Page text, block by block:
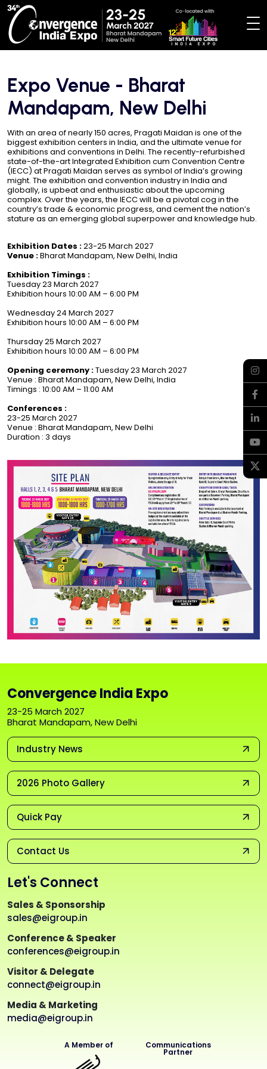
Expo Venue - Bharat
Mandapam, New Delhi
With an area of nearly 150 acres, Pragati Maidan is one of the
biggest exhibition centers in India, and the ultimate venue for
exhibitions and conventions in Delhi. The recently-refurbished
state-of-the-art Integrated Exhibition cum Convention Centre
(IECC) at Pragati Maidan serves as symbol of India’s growing
might. The exhibition and convention industry in India and
globally, is upbeat and enthusiastic about the upcoming
complex. Over the years, the IECC will be a pivotal cog in the
country’s trade & economic progress, and cement the nation’s
stature as an emerging global superpower and knowledge hub.
Exhibition Dates :23-25 March 2027
Venue :Bharat Mandapam, New Delhi, India
Exhibition Timings :
Tuesday 23 March 2027
Exhibition hours 10:00 AM – 6:00 PM
Wednesday 24 March 2027
Exhibition hours 10:00 AM – 6:00 PM
Thursday 25 March 2027
Exhibition hours 10:00 AM – 6:00 PM
Opening ceremony :Tuesday 23 March 2027
Venue : Bharat Mandapam, New Delhi, India
Timings : 10:00 AM – 11:00 AM
Conferences :
23-25 March 2027
Venue : Bharat Mandapam, New Delhi
Duration : 3 days
Convergence India Expo
23-25 March 2027
Bharat Mandapam, New Delhi
Industry News
2026 Photo Gallery
Quick Pay
Contact Us
Let's Connect
Sales & Sponsorship
sales@eigroup.in
Conference & Speaker
conferences@eigroup.in
Visitor & Delegate
connect@eigroup.in
Media & Marketing
media@eigroup.in
A Member of Communications
Partner